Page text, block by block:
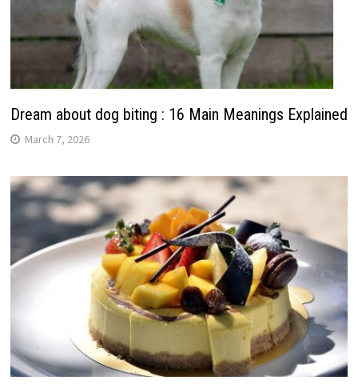
Dream about dog biting : 16 Main Meanings Explained
March 7, 2026